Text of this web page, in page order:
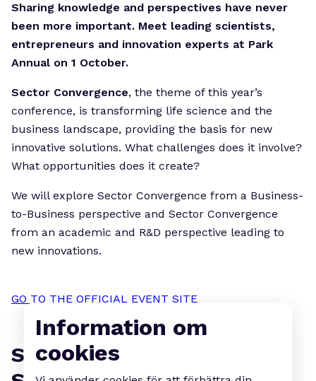
Sharing knowledge and perspectives have never
been more important. Meet leading scientists,
entrepreneurs and innovation experts at Park
Annual on 1 October.
Sector Convergence, the theme of this year’s
conference, is transforming life science and the
business landscape, providing the basis for new
innovative solutions. What challenges does it involve?
What opportunities does it create?
We will explore Sector Convergence from a Business-
to-Business perspective and Sector Convergence
from an academic and R&D perspective leading to
new innovations.
GO TO THE OFFICIAL EVENT SITE
SOME OF OUR CONFIRMED
Information om
cookies